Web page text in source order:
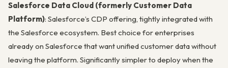
Salesforce Data Cloud (formerly Customer Data
Platform): Salesforce’s CDP offering, tightly integrated with
the Salesforce ecosystem. Best choice for enterprises
already on Salesforce that want unified customer data without
leaving the platform. Significantly simpler to deploy when the